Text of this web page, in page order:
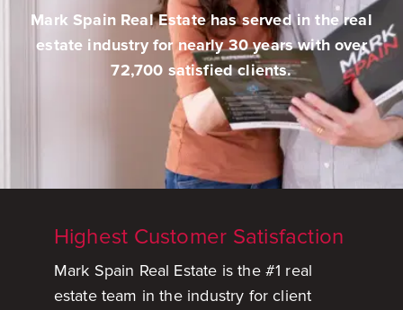
Mark Spain Real Estate has served in the real
estate industry for nearly 30 years with over
72,700 satisfied clients.
Highest Customer Satisfaction
Mark Spain Real Estate is the #1 real
estate team in the industry for client